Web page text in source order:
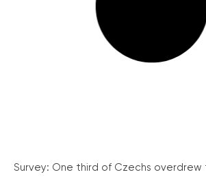
Survey: One third of Czechs overdrew